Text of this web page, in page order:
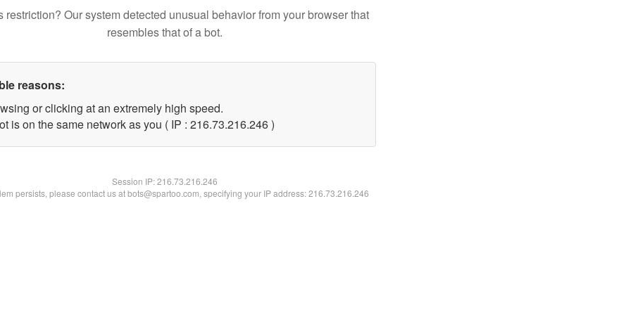
restriction? Our system detected unusual behavior from your browser that
resembles that of a bot.
reasons:
or clicking at an extremely high speed.
is on the same network as you ( IP : 216.73.216.246 )
Session IP:216.73.216.246
persists, please contact us at bots@spartoo.com, specifying your IP address: 216.73.216.246